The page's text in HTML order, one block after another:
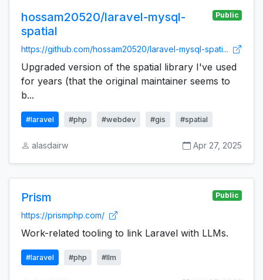
hossam20520/laravel-mysql-
spatial
Public
https://github.com/hossam20520/laravel-mysql-spati...
Upgraded version of the spatial library I've used
for years (that the original maintainer seems to
b...
#laravel #php #webdev #gis #spatial
alasdairw Apr 27, 2025
Prism Public
https://prismphp.com/
Work-related tooling to link Laravel with LLMs.
#laravel #php #llm